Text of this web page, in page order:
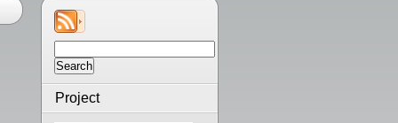
for:
Project